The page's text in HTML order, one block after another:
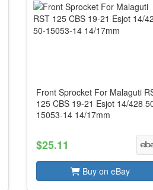
Front Sprocket For Malaguti
125 CBS 19-21 Esjot 14/428
15053-14 14/17mm
$25.11
Buy on eBay